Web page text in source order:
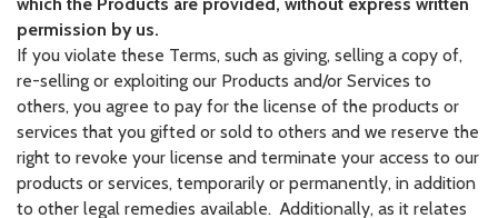
permission by us.
If you violate these Terms, such as giving, selling a copy of,
re-selling or exploiting our Products and/or Services to
others, you agree to pay for the license of the products or
services that you gifted or sold to others and we reserve the
right to revoke your license and terminate your access to our
products or services, temporarily or permanently, in addition
to other legal remedies available. Additionally, as it relates